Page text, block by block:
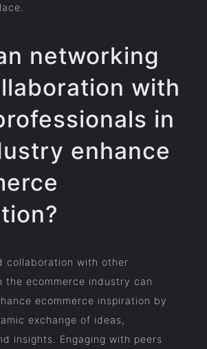
networking
with
in
enhance
collaboration with other
the ecommerce industry can
ecommerce inspiration by
exchange of ideas,
insights. Engaging with peers